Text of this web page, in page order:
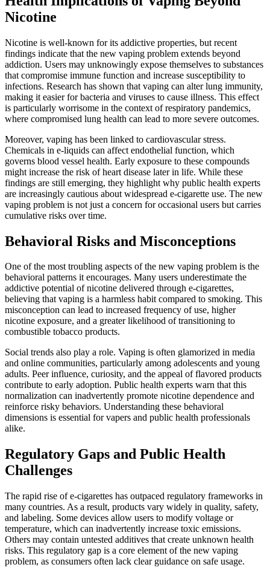
Nicotine
Nicotine is well-known for its addictive properties, but recent
findings indicate that the new vaping problem extends beyond
addiction. Users may unknowingly expose themselves to substances
that compromise immune function and increase susceptibility to
infections. Research has shown that vaping can alter lung immunity,
making it easier for bacteria and viruses to cause illness. This effect
is particularly worrisome in the context of respiratory pandemics,
where compromised lung health can lead to more severe outcomes.
Moreover, vaping has been linked to cardiovascular stress.
Chemicals in e-liquids can affect endothelial function, which
governs blood vessel health. Early exposure to these compounds
might increase the risk of heart disease later in life. While these
findings are still emerging, they highlight why public health experts
are increasingly cautious about widespread e-cigarette use. The new
vaping problem is not just a concern for occasional users but carries
cumulative risks over time.
Behavioral Risks and Misconceptions
One of the most troubling aspects of the new vaping problem is the
behavioral patterns it encourages. Many users underestimate the
addictive potential of nicotine delivered through e-cigarettes,
believing that vaping is a harmless habit compared to smoking. This
misconception can lead to increased frequency of use, higher
nicotine exposure, and a greater likelihood of transitioning to
combustible tobacco products.
Social trends also play a role. Vaping is often glamorized in media
and online communities, particularly among adolescents and young
adults. Peer influence, curiosity, and the appeal of flavored products
contribute to early adoption. Public health experts warn that this
normalization can inadvertently promote nicotine dependence and
reinforce risky behaviors. Understanding these behavioral
dimensions is essential for vapers and public health professionals
alike.
Regulatory Gaps and Public Health
Challenges
The rapid rise of e-cigarettes has outpaced regulatory frameworks in
many countries. As a result, products vary widely in quality, safety,
and labeling. Some devices allow users to modify voltage or
temperature, which can inadvertently increase toxic emissions.
Others may contain untested additives that create unknown health
risks. This regulatory gap is a core element of the new vaping
problem, as consumers often lack clear guidance on safe usage.